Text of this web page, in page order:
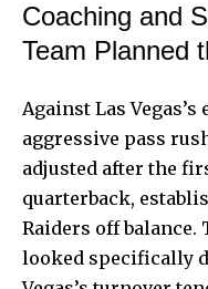
Coaching and
Team Planned
Against Las
aggressive pass
adjusted after the
quarterback,
Raiders off
looked specifically